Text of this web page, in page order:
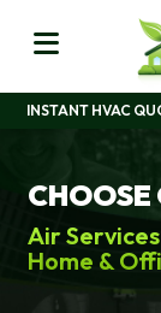
INSTANT HVAC
CHOOSE
Air
Home &